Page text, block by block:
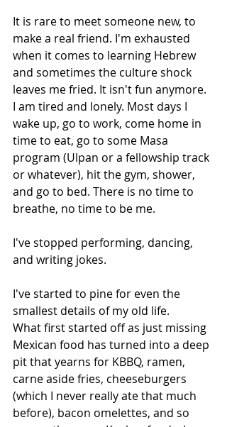
It is rare to meet someone new, to
make a real friend. I'm exhausted
when it comes to learning Hebrew
and sometimes the culture shock
leaves me fried. It isn't fun anymore.
I am tired and lonely. Most days I
wake up, go to work, come home in
time to eat, go to some Masa
program (Ulpan or a fellowship track
or whatever), hit the gym, shower,
and go to bed. There is no time to
breathe, no time to be me.
I've stopped performing, dancing,
and writing jokes.
I've started to pine for even the
smallest details of my old life.
What first started off as just missing
Mexican food has turned into a deep
pit that yearns for KBBQ, ramen,
carne aside fries, cheeseburgers
(which I never really ate that much
before), bacon omelettes, and so